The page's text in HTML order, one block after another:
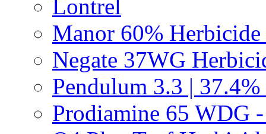
Lontrel
Manor 60%
Negate 37WG
Pendulum 3.3 |
Prodiamine 65 WDG